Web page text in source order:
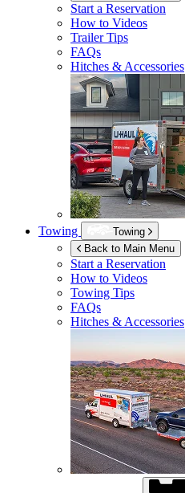
Start a Reservation
How to Videos
Trailer Tips
FAQs
Hitches & Accessories
Towing
Towing
Back to Main Menu
Start a Reservation
How to Videos
Towing Tips
FAQs
Hitches & Accessories